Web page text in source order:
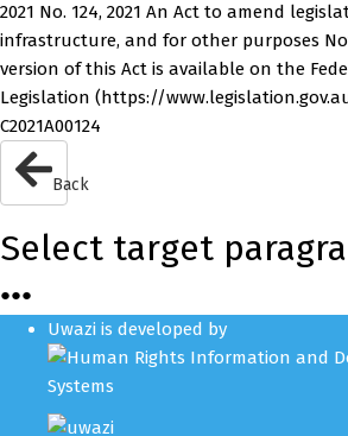
2021 No. 124, 2021 An Act to amend
infrastructure, and for other purposes
version of this Act is available on the
Legislation (https://
C2021A00124
Back
Select target
●●●
Uwazi is developed by